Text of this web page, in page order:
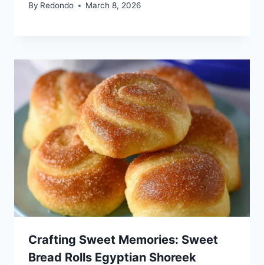
By Redondo March 8, 2026
Crafting Sweet Memories: Sweet
Bread Rolls Egyptian Shoreek